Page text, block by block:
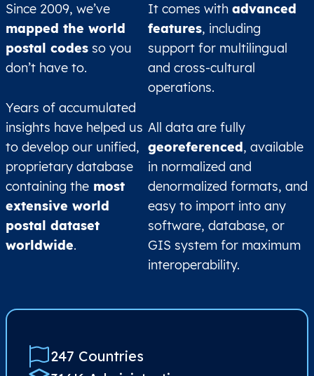
Since 2009, we’ve
mapped the world
postal codes so you
don’t have to.
Years of accumulated
insights have helped us
to develop our unified,
proprietary database
containing the most
extensive world
postal dataset
worldwide.
It comes withadvanced
features, including
support for multilingual
and cross-cultural
operations.
All data are fully
georeferenced, available
in normalized and
denormalized formats, and
easy to import into any
software, database, or
GIS system for maximum
interoperability.
247 Countries